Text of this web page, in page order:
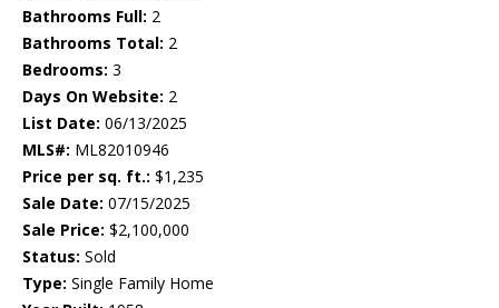
Bathrooms Full: 2
Bathrooms Total: 2
Bedrooms: 3
Days On Website: 2
List Date: 06/13/2025
MLS#: ML82010946
Price per sq. ft.: $1,235
Sale Date: 07/15/2025
Sale Price: $2,100,000
Status: Sold
Type: Single Family Home